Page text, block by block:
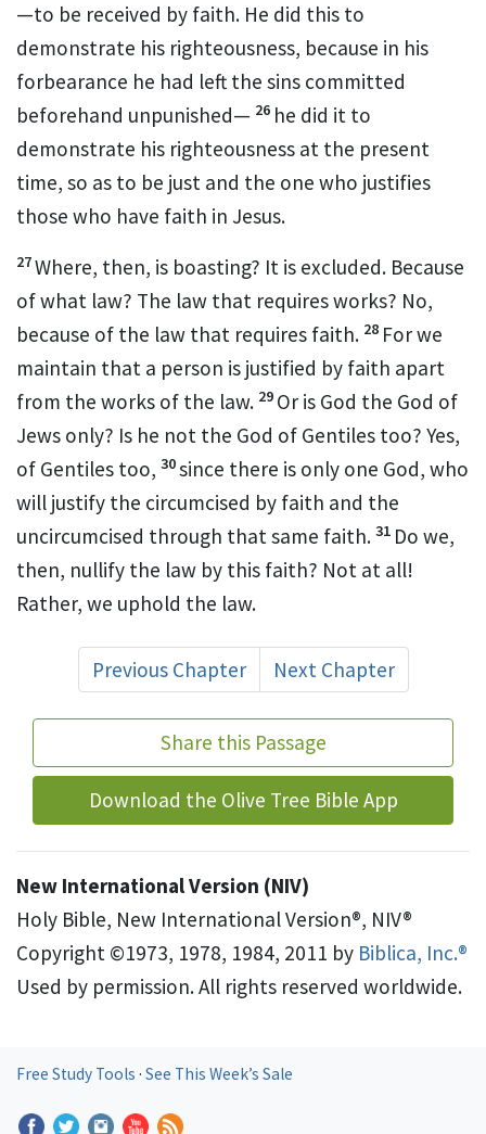
—to be received by faith. He did this to
demonstrate his righteousness, because in his
forbearance he had left the sins committed
beforehand unpunished— 26 he did it to
demonstrate his righteousness at the present
time, so as to be just and the one who justifies
those who have faith in Jesus.
27Where, then, is boasting? It is excluded. Because
of what law? The law that requires works? No,
because of the law that requires faith. 28 For we
maintain that a person is justified by faith apart
from the works of the law. 29 Or is God the God of
Jews only? Is he not the God of Gentiles too? Yes,
of Gentiles too, 30since there is only one God, who
will justify the circumcised by faith and the
uncircumcised through that same faith. 31 Do we,
then, nullify the law by this faith? Not at all!
Rather, we uphold the law.
Previous Chapter Next Chapter
Share this Passage
Download the Olive Tree Bible App
New International Version (NIV)
Holy Bible, New International Version®, NIV®
Copyright ©1973, 1978, 1984, 2011 by Biblica, Inc.®
Used by permission. All rights reserved worldwide.
Free Study Tools · See This Week’s Sale